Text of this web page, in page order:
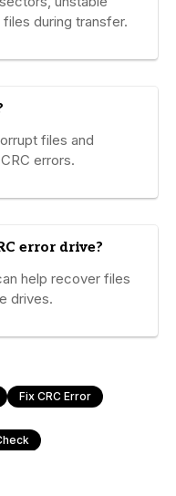
during transfer.
files and
errors.
error drive?
help recover files
drives.
Fix CRC Error